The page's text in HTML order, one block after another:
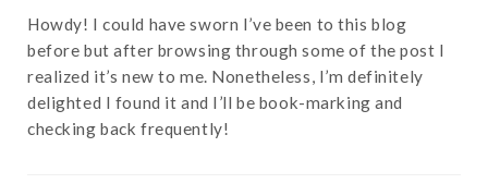
Howdy! I could have sworn I’ve been to this blog
before but after browsing through some of the post I
realized it’s new to me. Nonetheless, I’m definitely
delighted I found it and I’ll be book-marking and
checking back frequently!